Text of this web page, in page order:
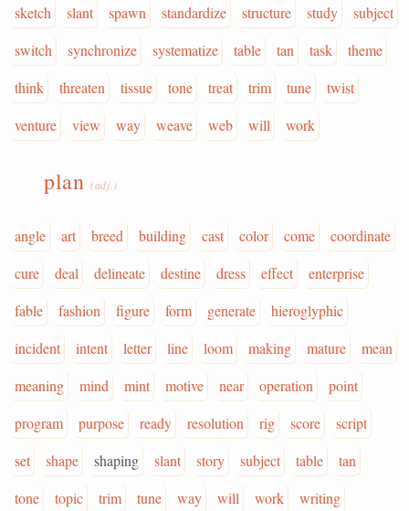
sketch
slant spawn standardize structure study
subject
switch
synchronize systematize table tan task
theme
think
threaten tissue tone treat trim tune
twist
venture
view way weave web will work
plan (adj.)
angle art breed building cast color come
coordinate
cure
deal delineate destine dress effect
enterprise
fable
fashion figure form generate
hieroglyphic
incident
intent letter line loom making mature
mean
meaning
mind mint motive near operation
point
program
purpose ready resolution rig score
script
set
shape shaping slant story subject table
tan
tone
topic trim tune way will work writing